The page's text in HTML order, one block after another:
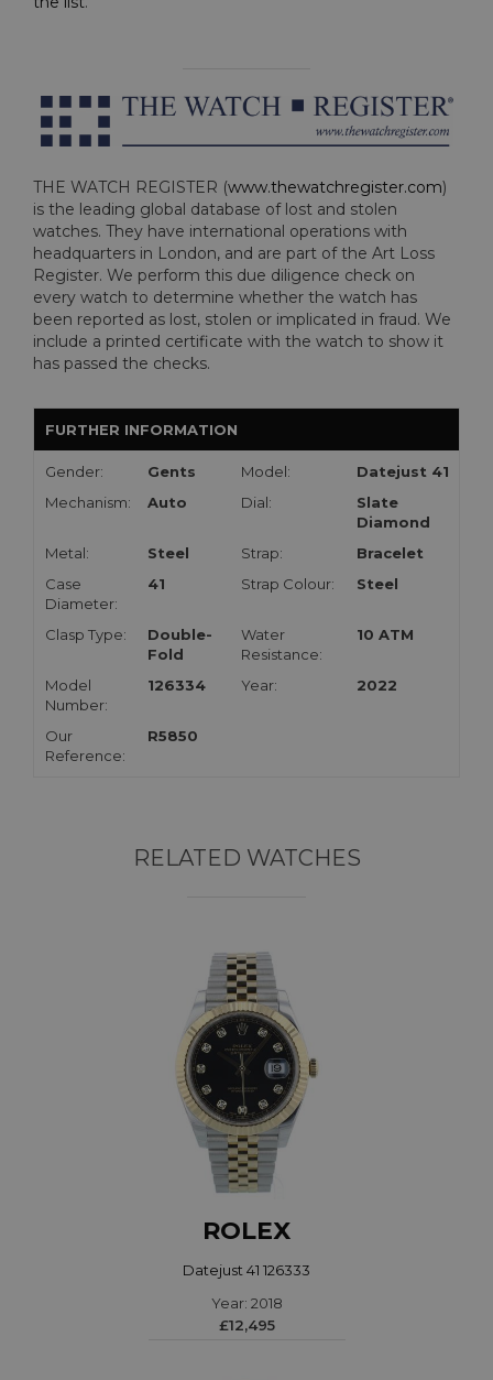
THE WATCH REGISTER (www.thewatchregister.com)
is the leading global database of lost and stolen
watches. They have international operations with
headquarters in London, and are part of the Art Loss
Register. We perform this due diligence check on
every watch to determine whether the watch has
been reported as lost, stolen or implicated in fraud. We
include a printed certificate with the watch to show it
has passed the checks.
FURTHER INFORMATION
Gender: Gents Model:
Datejust 41
Mechanism:
Auto Dial:
Slate
Diamond
Metal:
Steel Strap:
Bracelet
Case
Diameter:
41 Strap Colour: Steel
Clasp Type:
Double-
Fold
Water
Resistance:
10 ATM
Model
Number:
126334 Year: 2022
Our
Reference:
R5850
RELATED WATCHES
ROLEX
Datejust 41 126333
Year: 2018
£12,495